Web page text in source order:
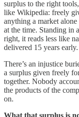
surplus to the right
like Wikipedia: freely
anything a market
at the time. Standing in
right, it reads less like
delivered 15 years early.
There’s an injustice
a surplus given freely
together. Nobody
the products of the
on.